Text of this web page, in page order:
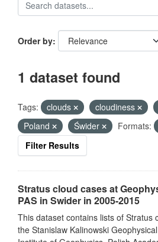
Order by
1 dataset found
Tags: clouds cloudiness
Poland
Świder Formats:
Filter Results
Stratus cloud cases at
PAS in Swider in 2005-2015
This dataset contains lists of Stratus
the Stanislaw Kalinowski